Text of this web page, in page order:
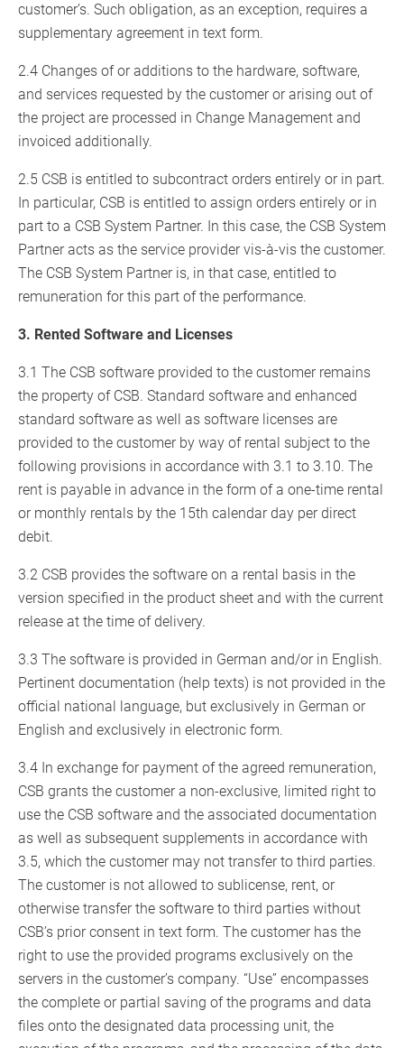
customer’s. Such obligation, as an exception, requires a
supplementary agreement in text form.
2.4 Changes of or additions to the hardware, software,
and services requested by the customer or arising out of
the project are processed in Change Management and
invoiced additionally.
2.5 CSB is entitled to subcontract orders entirely or in part.
In particular, CSB is entitled to assign orders entirely or in
part to a CSB System Partner. In this case, the CSB System
Partner acts as the service provider vis-à-vis the customer.
The CSB System Partner is, in that case, entitled to
remuneration for this part of the performance.
3. Rented Software and Licenses
3.1 The CSB software provided to the customer remains
the property of CSB. Standard software and enhanced
standard software as well as software licenses are
provided to the customer by way of rental subject to the
following provisions in accordance with 3.1 to 3.10. The
rent is payable in advance in the form of a one-time rental
or monthly rentals by the 15th calendar day per direct
debit.
3.2 CSB provides the software on a rental basis in the
version specified in the product sheet and with the current
release at the time of delivery.
3.3 The software is provided in German and/or in English.
Pertinent documentation (help texts) is not provided in the
official national language, but exclusively in German or
English and exclusively in electronic form.
3.4 In exchange for payment of the agreed remuneration,
CSB grants the customer a non-exclusive, limited right to
use the CSB software and the associated documentation
as well as subsequent supplements in accordance with
3.5, which the customer may not transfer to third parties.
The customer is not allowed to sublicense, rent, or
otherwise transfer the software to third parties without
CSB’s prior consent in text form. The customer has the
right to use the provided programs exclusively on the
servers in the customer’s company. “Use” encompasses
the complete or partial saving of the programs and data
files onto the designated data processing unit, the